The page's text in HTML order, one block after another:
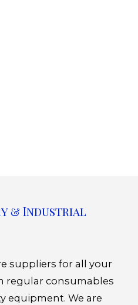
& Industrial
suppliers for all your
regular consumables
equipment. We are